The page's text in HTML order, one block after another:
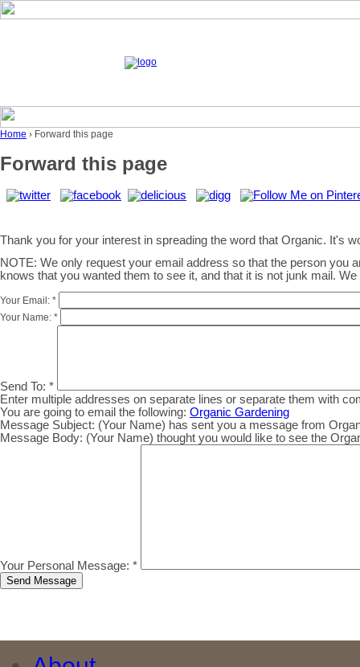
Home › Forward this page
Forward this page
Thank you for your interest in spreading the word that Organic. It's
NOTE: We only request your email address so that the person you
knows that you wanted them to see it, and that it is not junk mail.
Your Email: *
Your Name: *
Send To: *
Enter multiple addresses on separate lines or separate them with
You are going to email the following: Organic Gardening
Message Subject: (Your Name) has sent you a message from
Message Body: (Your Name) thought you would like to see the
Your Personal Message: *